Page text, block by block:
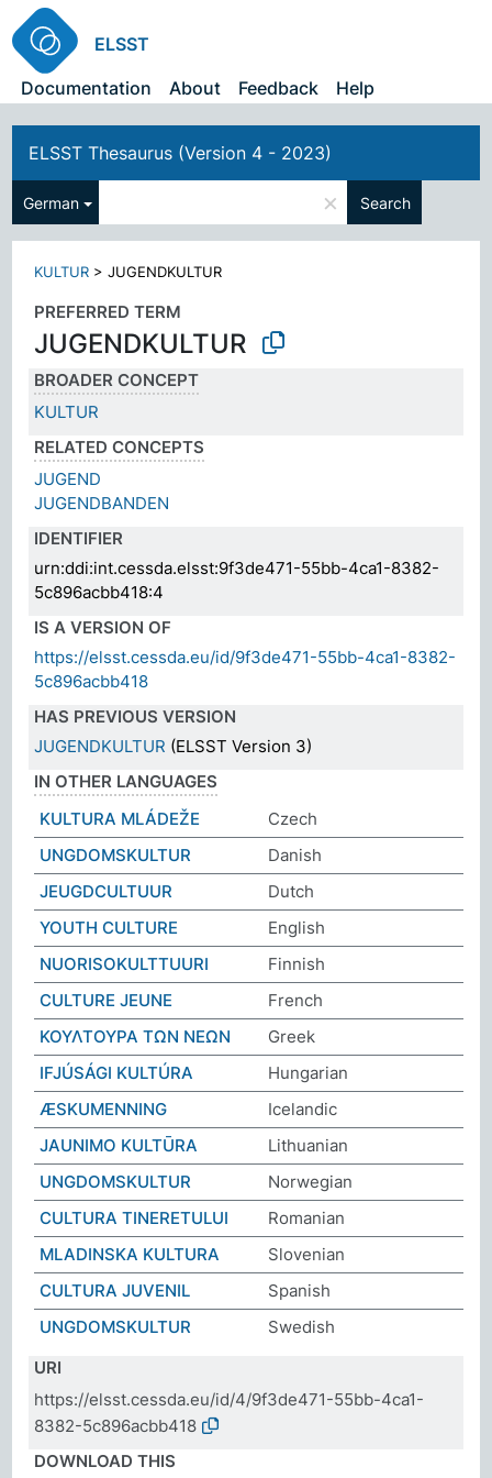
ELSST
Documentation
About Feedback Help
ELSST Thesaurus (Version 4 - 2023)
German × Search
KULTUR >JUGENDKULTUR
PREFERRED TERM
JUGENDKULTUR
BROADER CONCEPT
KULTUR
RELATED CONCEPTS
JUGEND
JUGENDBANDEN
IDENTIFIER
urn:ddi:int.cessda.elsst:9f3de471-55bb-4ca1-8382-
5c896acbb418:4
IS A VERSION OF
https://elsst.cessda.eu/id/9f3de471-55bb-4ca1-8382-
5c896acbb418
HAS PREVIOUS VERSION
JUGENDKULTUR (ELSST Version 3)
IN OTHER LANGUAGES
KULTURA MLÁDEŽE
Czech
UNGDOMSKULTUR
Danish
JEUGDCULTUUR
Dutch
YOUTH CULTURE
English
NUORISOKULTTUURI
Finnish
CULTURE JEUNE
French
ΚΟΥΛΤΟΥΡΑ ΤΩΝ ΝΕΩΝ
Greek
IFJÚSÁGI KULTÚRA
Hungarian
ÆSKUMENNING
Icelandic
JAUNIMO KULTŪRA
Lithuanian
UNGDOMSKULTUR
Norwegian
CULTURA TINERETULUI
Romanian
MLADINSKA KULTURA
Slovenian
CULTURA JUVENIL
Spanish
UNGDOMSKULTUR
Swedish
URI
https://elsst.cessda.eu/id/4/9f3de471-55bb-4ca1-
8382-5c896acbb418
DOWNLOAD THIS